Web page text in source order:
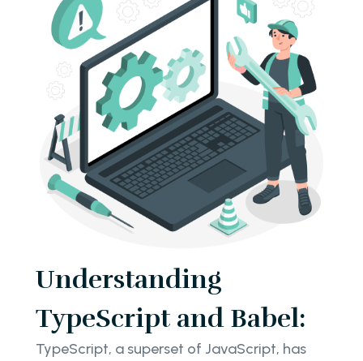
Understanding
TypeScript and Babel:
TypeScript, a superset of JavaScript, has